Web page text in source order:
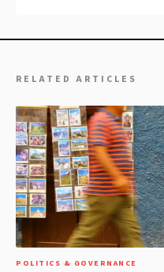
RELATED ARTICLES
POLITICS & GOVERNANCE